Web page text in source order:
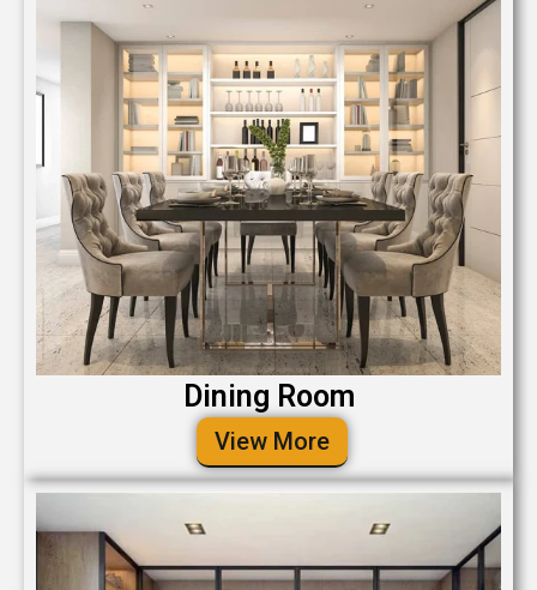
Dining Room
View More